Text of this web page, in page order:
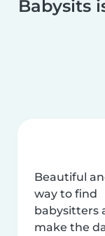
Babysits
Beautiful
way to find
babysitters
make the